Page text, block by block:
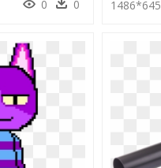
0 0 1486*645